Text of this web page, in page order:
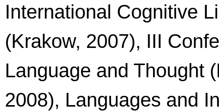
International Cognitive
(Krakow, 2007), III
Language and Thought
2008), Languages and